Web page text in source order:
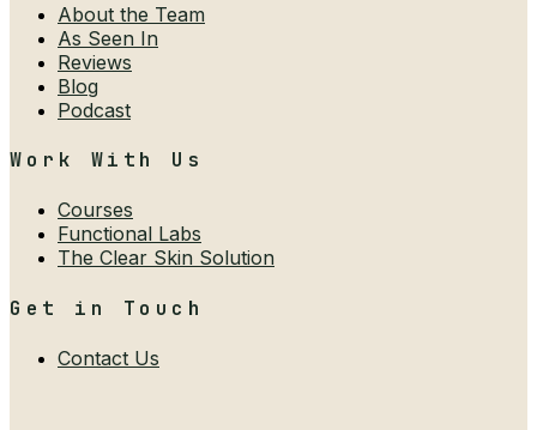
About the Team
As Seen In
Reviews
Blog
Podcast
Work With Us
Courses
Functional Labs
The Clear Skin Solution
Get in Touch
Contact Us